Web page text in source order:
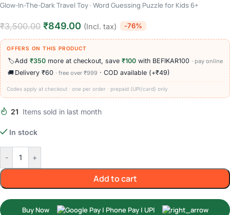
Glow-In-The-Dark Travel Toy · Word Guessing Puzzle for Kids 6+
₹3,500.00 ₹849.00 (Incl. tax) -76%
OFFERS ON THIS PRODUCT
🏷️Add ₹350 more at checkout, save ₹100 with BEFIKAR100 · pay online
🚚 Delivery ₹60 · free over ₹999 · COD available (+₹49)
Codes apply at checkout · one per order · prepaid (UPI/card) only
21 Items sold in last month
In stock
- +
Add to cart
Buy Now